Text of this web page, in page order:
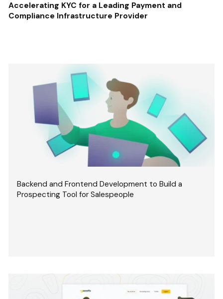
Accelerating KYC for a Leading Payment and
Compliance Infrastructure Provider
Backend and Frontend Development to Build a
Prospecting Tool for Salespeople